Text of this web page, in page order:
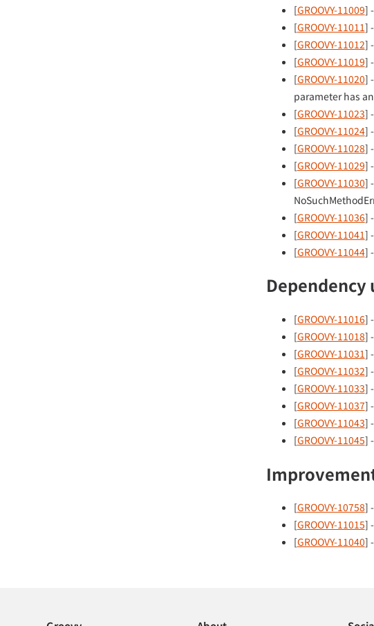
[GROOVY-11009]
[GROOVY-11011]
[GROOVY-11012]
[GROOVY-11019]
[GROOVY-11020]
parameter has
[GROOVY-11023]
[GROOVY-11024]
[GROOVY-11028]
[GROOVY-11029]
[GROOVY-11030]
[GROOVY-11036]
[GROOVY-11041]
[GROOVY-11044]
Dependency
[GROOVY-11016]
[GROOVY-11018]
[GROOVY-11031]
[GROOVY-11032]
[GROOVY-11033]
[GROOVY-11037]
[GROOVY-11043]
[GROOVY-11045]
[GROOVY-10758]
[GROOVY-11015]
[GROOVY-11040]